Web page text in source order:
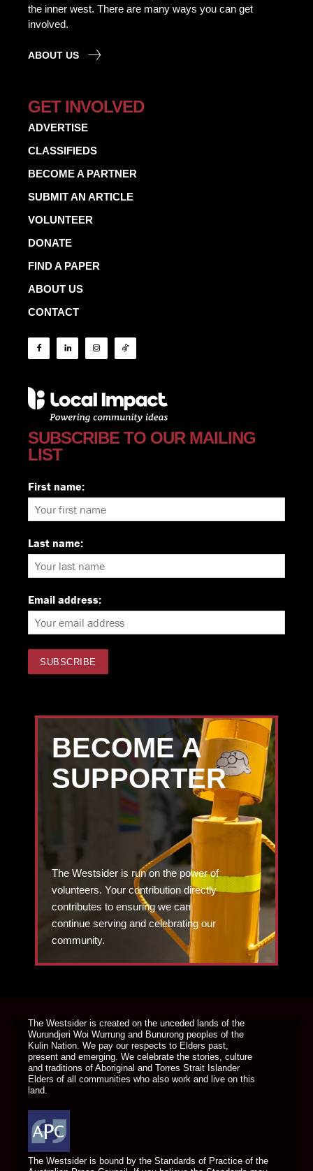
the inner west. There are many ways you can get
involved.
ABOUT US
GET INVOLVED
ADVERTISE
CLASSIFIEDS
BECOME A PARTNER
SUBMIT AN ARTICLE
VOLUNTEER
DONATE
FIND A PAPER
ABOUT US
CONTACT
SUBSCRIBE TO OUR MAILING
LIST
First name:
Last name:
Email address:
BECOME A
SUPPORTER
The Westsider is run on the power of
volunteers. Your contribution directly
contributes to ensuring we can
continue serving and celebrating our
community.
The Westsider is created on the unceded lands of the
Wurundjeri Woi Wurrung and Bunurong peoples of the
Kulin Nation. We pay our respects to Elders past,
present and emerging. We celebrate the stories, culture
and traditions of Aboriginal and Torres Strait Islander
Elders of all communities who also work and live on this
land.
The Westsider is bound by the Standards of Practice of the